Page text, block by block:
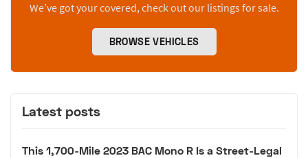
We’ve got your covered, check out our listings for sale.
BROWSE VEHICLES
Latest posts
This 1,700-Mile 2023 BAC Mono R Is a Street-Legal